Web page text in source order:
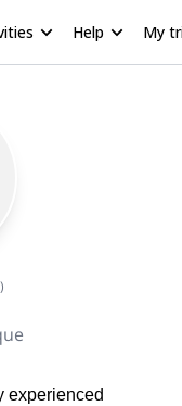
Help My
)
experienced